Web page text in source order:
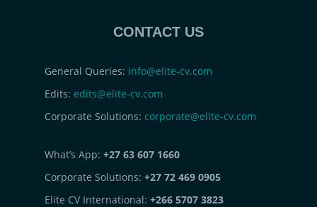
CONTACT US
General Queries: info@elite-cv.com
Edits: edits@elite-cv.com
Corporate Solutions: corporate@elite-cv.com
What’s App: +27 63 607 1660
Corporate Solutions: +27 72 469 0905
Elite CV International: +266 5707 3823